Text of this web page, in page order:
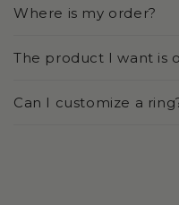
Where is my order?
The product I want is
Can I customize a